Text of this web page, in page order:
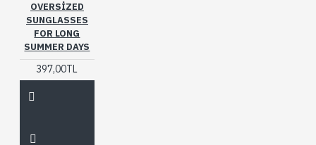
OVERSIZED
SUNGLASSES
FOR LONG
SUMMER DAYS
397,00TL